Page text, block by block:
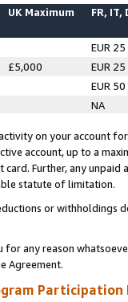
UK Maximum FR, IT,
EUR 25
£5,000
EUR 25
EUR 50
NA
on your account
account, up to a
Further, any
statute of limitation.
or
for any reason
Agreement.
Participation